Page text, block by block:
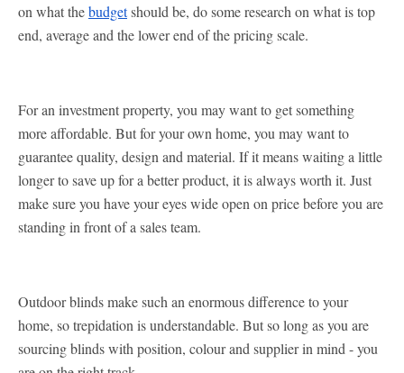
on what thebudgetshould be, do some research on what is top
end, average and the lower end of the pricing scale.
For an investment property, you may want to get something
more affordable. But for your own home, you may want to
guarantee quality, design and material. If it means waiting a little
longer to save up for a better product, it is always worth it. Just
make sure you have your eyes wide open on price before you are
standing in front of a sales team.
Outdoor blinds make such an enormous difference to your
home, so trepidation is understandable. But so long as you are
sourcing blinds with position, colour and supplier in mind - you